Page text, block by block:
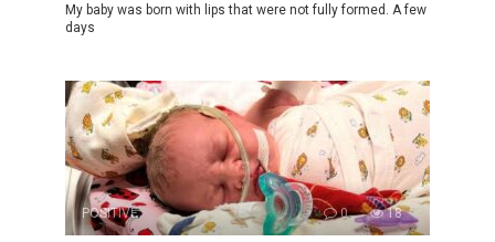
My baby was born with lips that were not fully formed. A few
days
POSITIVE 0 18